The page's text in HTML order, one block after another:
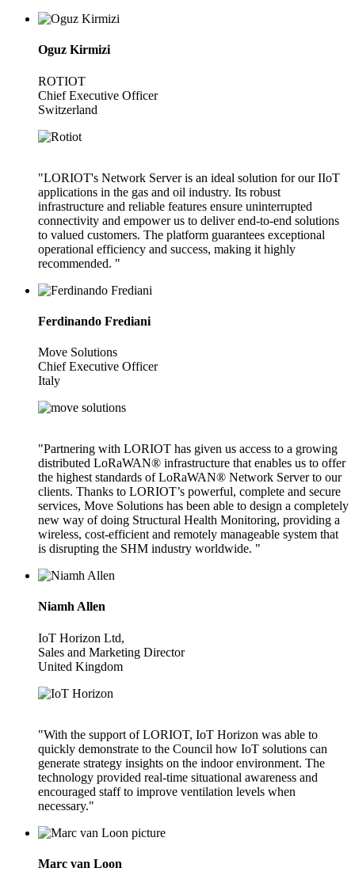
Oguz Kirmizi
ROTIOT
Chief Executive Officer
Switzerland
"LORIOT's Network Server is an ideal solution for our IIoT
applications in the gas and oil industry. Its robust
infrastructure and reliable features ensure uninterrupted
connectivity and empower us to deliver end-to-end solutions
to valued customers. The platform guarantees exceptional
operational efficiency and success, making it highly
recommended. "
Ferdinando Frediani
Move Solutions
Chief Executive Officer
Italy
"Partnering with LORIOT has given us access to a growing
distributed LoRaWAN® infrastructure that enables us to offer
the highest standards of LoRaWAN® Network Server to our
clients. Thanks to LORIOT’s powerful, complete and secure
services, Move Solutions has been able to design a completely
new way of doing Structural Health Monitoring, providing a
wireless, cost-efficient and remotely manageable system that
is disrupting the SHM industry worldwide. "
Niamh Allen
IoT Horizon Ltd,
Sales and Marketing Director
United Kingdom
"With the support of LORIOT, IoT Horizon was able to
quickly demonstrate to the Council how IoT solutions can
generate strategy insights on the indoor environment. The
technology provided real-time situational awareness and
encouraged staff to improve ventilation levels when
necessary."
Marc van Loon